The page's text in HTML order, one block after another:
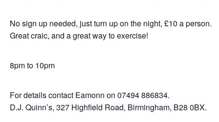
No sign up needed, just turn up on the night, £10 a person.
Great craic, and a great way to exercise!
8pm to 10pm
For details contact Eamonn on 07494 886834.
D.J. Quinn’s, 327 Highfield Road, Birmingham, B28 0BX.